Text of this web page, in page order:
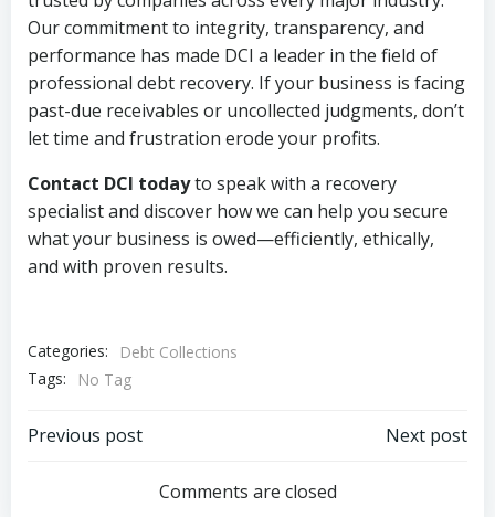
Our commitment to integrity, transparency, and
performance has made DCI a leader in the field of
professional debt recovery. If your business is facing
past-due receivables or uncollected judgments, don’t
let time and frustration erode your profits.
Contact DCI todayto speak with a recovery
specialist and discover how we can help you secure
what your business is owed—efficiently, ethically,
and with proven results.
Categories:
Debt Collections
Tags:
No Tag
Post
navigation
Previous post
navigation
Next post
Comments are closed